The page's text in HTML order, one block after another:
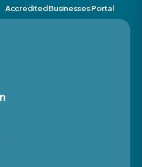
Accredited Businesses Portal